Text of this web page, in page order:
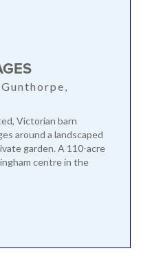
Victorian barn
around a landscaped
garden. A 110-acre
centre in the